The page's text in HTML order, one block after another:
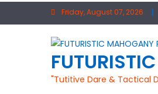
Friday, August 07, 2026
"Tutitive Dare & Tactical